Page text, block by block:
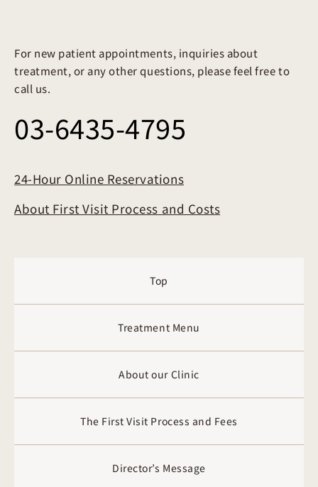
For new patient appointments, inquiries about
treatment, or any other questions, please feel free to
call us.
03-6435-4795
24-Hour Online Reservations
About First Visit Process and Costs
Top
Treatment Menu
About our Clinic
The First Visit Process and Fees
Director’s Message